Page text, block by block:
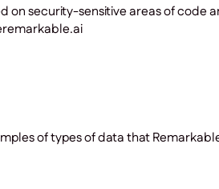
security-sensitive areas of code
of types of data that